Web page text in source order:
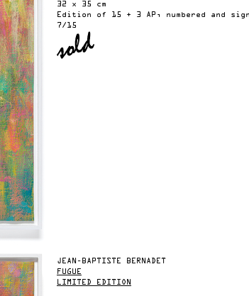
32 x 35 cm
Edition of 15 + 3 AP, numbered and
7/15
JEAN-BAPTISTE BERNADET
FUGUE
LIMITED EDITION